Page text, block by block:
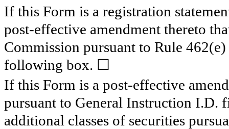
If this Form is a registration
post-effective amendment thereto
Commission pursuant to Rule
following box. ☐
If this Form is a post-effective
pursuant to General Instruction I.D.
additional classes of securities